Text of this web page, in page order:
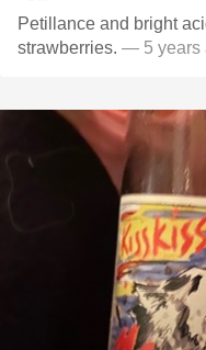
Petillance and bright
strawberries. — 5 years